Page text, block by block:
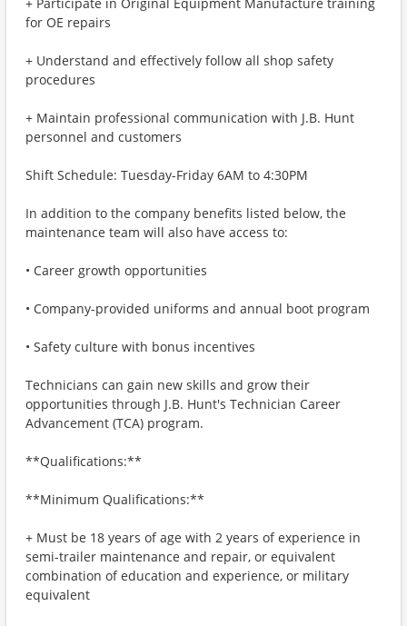
for OE repairs
+ Understand and effectively follow all shop safety
procedures
+ Maintain professional communication with J.B. Hunt
personnel and customers
Shift Schedule: Tuesday-Friday 6AM to 4:30PM
In addition to the company benefits listed below, the
maintenance team will also have access to:
• Career growth opportunities
• Company-provided uniforms and annual boot program
• Safety culture with bonus incentives
Technicians can gain new skills and grow their
opportunities through J.B. Hunt's Technician Career
Advancement (TCA) program.
**Qualifications:**
**Minimum Qualifications:**
+ Must be 18 years of age with 2 years of experience in
semi-trailer maintenance and repair, or equivalent
combination of education and experience, or military
equivalent